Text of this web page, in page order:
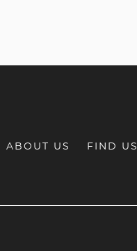
ABOUT US FIND US